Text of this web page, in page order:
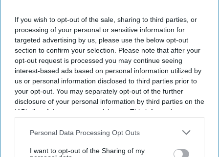
If you wish to opt-out of the sale, sharing to third parties, or
processing of your personal or sensitive information for
targeted advertising by us, please use the below opt-out
section to confirm your selection. Please note that after your
opt-out request is processed you may continue seeing
interest-based ads based on personal information utilized by
us or personal information disclosed to third parties prior to
your opt-out. You may separately opt-out of the further
disclosure of your personal information by third parties on the
IAB’s list of downstream participants. This information may
Downstream Participantsthat may further disclose it to other
Personal Data Processing Opt Outs
I want to opt-out of the Sharing of my
NEWS
Usha Vance's village in Andhra
Pradesh celebrates Trump victory